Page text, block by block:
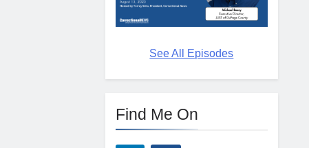
See All Episodes
Find Me On